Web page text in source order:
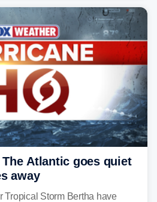
Atlantic goes quiet
away
Tropical Storm Bertha have